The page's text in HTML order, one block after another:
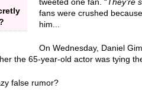
fans were crushed
him...
On Wednesday, Daniel
the 65-year-old actor was tying
false rumor?